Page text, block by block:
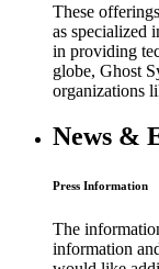
These
as specialized
in providing
globe, Ghost
organizations
News &
Press Information
The
information